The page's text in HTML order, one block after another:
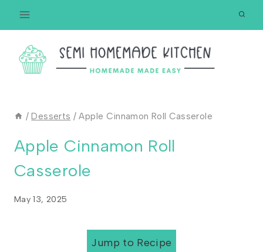
Skip
to
content
/ Desserts / Apple Cinnamon Roll Casserole
Apple Cinnamon Roll
Casserole
May 13, 2025
Jump to Recipe